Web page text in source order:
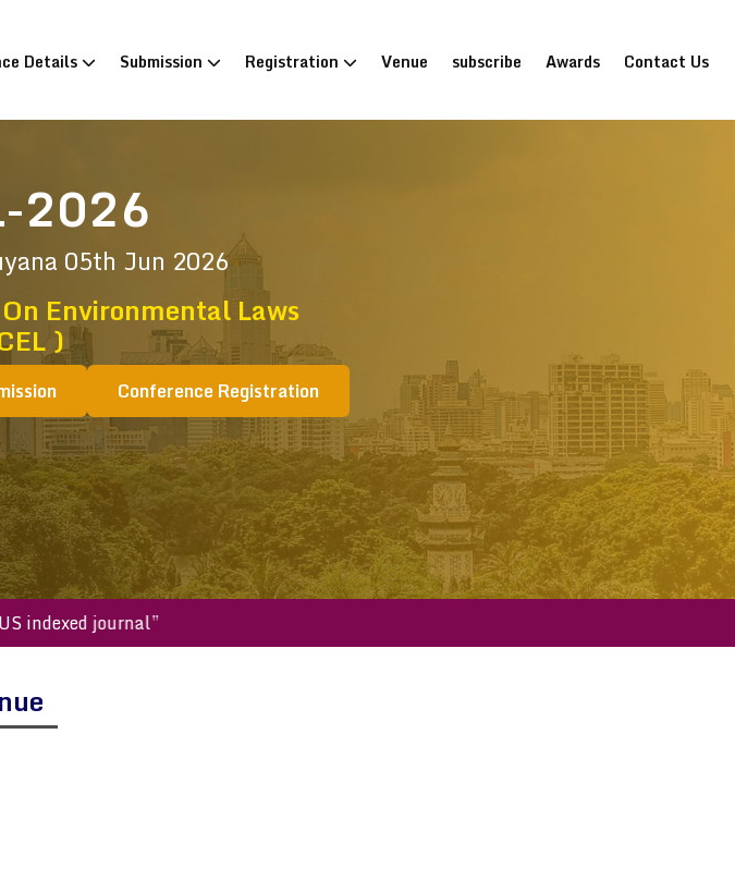
Details Submission Registration Venue subscribe Awards Contact Us
2026
05th Jun 2026
Environmental Laws
)
Conference Registration
indexed journal”